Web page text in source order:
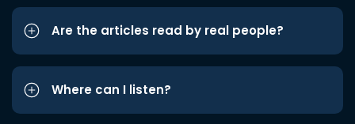
Are the articles read by real people?
Where can I listen?